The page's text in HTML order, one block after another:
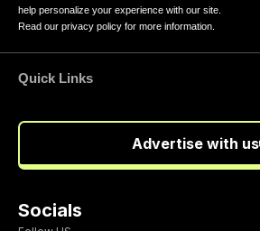
help personalize your experience with our site.
Read our privacy policy for more information.
Quick Links
Advertise with us
Socials